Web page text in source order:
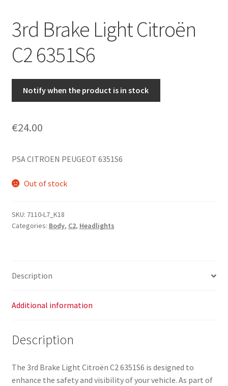
Privacy Policy
Terms & Conditions
Worldwide shipping
3rd Brake Light Citroën
C2 6351S6
Notify when the product is in stock
€24.00
PSA CITROEN PEUGEOT 6351S6
Out of stock
SKU: 7110-L7_K18
Categories: Body, C2, Headlights
Description
Additional information
Description
The 3rd Brake Light Citroën C2 6351S6 is designed to
enhance the safety and visibility of your vehicle. As part of